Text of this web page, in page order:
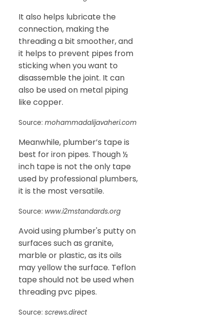
It also helps lubricate the
connection, making the
threading a bit smoother, and
it helps to prevent pipes from
sticking when you want to
disassemble the joint. It can
also be used on metal piping
like copper.
Source: mohammadalijavaheri.com
Meanwhile, plumber’s tape is
best for iron pipes. Though ½
inch tape is not the only tape
used by professional plumbers,
it is the most versatile.
Source: www.i2mstandards.org
Avoid using plumber's putty on
surfaces such as granite,
marble or plastic, as its oils
may yellow the surface. Teflon
tape should not be used when
threading pvc pipes.
Source: screws.direct